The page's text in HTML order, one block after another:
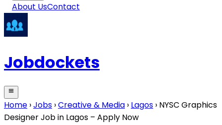
About UsContact
Jobdockets
Home ›Jobs ›Creative & Media › Lagos › NYSC Graphics
Designer Job in Lagos – Apply Now